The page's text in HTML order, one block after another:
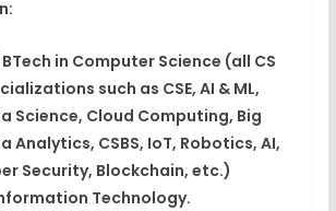
BTech in Computer Science (all CS
such as CSE, AI & ML,
Science, Cloud Computing, Big
Analytics, CSBS, IoT, Robotics, AI,
Security, Blockchain, etc.)
Technology.​